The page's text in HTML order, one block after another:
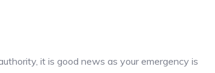
it is good news as your emergency is